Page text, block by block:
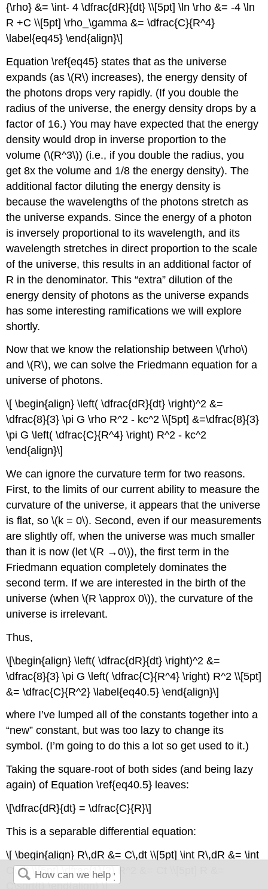
{\rho} &= \int- 4 \dfrac{dR}{dt} \\[5pt] \ln \rho &= -4 \ln
R +C \\[5pt] \rho_\gamma &= \dfrac{C}{R^4}
\label{eq45} \end{align}\]
Equation \ref{eq45} states that as the universe
expands (as \(R\) increases), the energy density of
the photons drops very rapidly. (If you double the
radius of the universe, the energy density drops by a
factor of 16.) You may have expected that the energy
density would drop in inverse proportion to the
volume (\(R^3\)) (i.e., if you double the radius, you
get 8x the volume and 1/8 the energy density). The
additional factor diluting the energy density is
because the wavelengths of the photons stretch as
the universe expands. Since the energy of a photon
is inversely proportional to its wavelength, and its
wavelength stretches in direct proportion to the scale
of the universe, this results in an additional factor of
R in the denominator. This “extra” dilution of the
energy density of photons as the universe expands
has some interesting ramifications we will explore
shortly.
Now that we know the relationship between \(\rho\)
and \(R\), we can solve the Friedmann equation for a
universe of photons.
\[ \begin{align} \left( \dfrac{dR}{dt} \right)^2 &=
\dfrac{8}{3} \pi G \rho R^2 - kc^2 \\[5pt] &=\dfrac{8}{3}
\pi G \left( \dfrac{C}{R^4} \right) R^2 - kc^2
\end{align}\]
We can ignore the curvature term for two reasons.
First, to the limits of our current ability to measure the
curvature of the universe, it appears that the universe
is flat, so \(k = 0\). Second, even if our measurements
are slightly off, when the universe was much smaller
than it is now (let \(R →0\)), the first term in the
Friedmann equation completely dominates the
second term. If we are interested in the birth of the
universe (when \(R \approx 0\)), the curvature of the
universe is irrelevant.
Thus,
\[\begin{align} \left( \dfrac{dR}{dt} \right)^2 &=
\dfrac{8}{3} \pi G \left( \dfrac{C}{R^4} \right) R^2 \\[5pt]
&= \dfrac{C}{R^2} \label{eq40.5} \end{align}\]
where I’ve lumped all of the constants together into a
“new” constant, but was too lazy to change its
symbol. (I’m going to do this a lot so get used to it.)
Taking the square-root of both sides (and being lazy
again) of Equation \ref{eq40.5} leaves:
\[\dfrac{dR}{dt} = \dfrac{C}{R}\]
This is a separable differential equation:
\[ \begin{align} R\,dR &= C\,dt \\[5pt] \int R\,dR &= \int
C\,dt \\[5pt] \dfrac{1}{2} R^2 &= Ct \\[5pt] R &=
C\sqrt{t} \end{align} \]